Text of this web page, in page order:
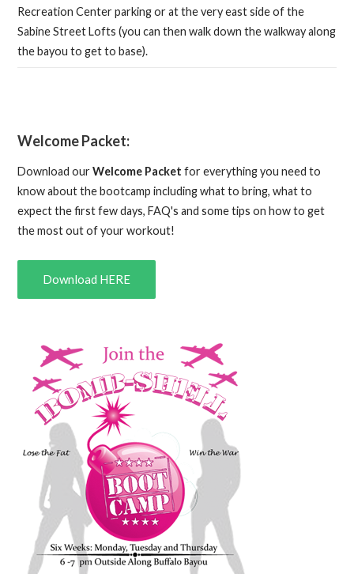
Recreation Center parking or at the very east side of the
Sabine Street Lofts (you can then walk down the walkway along
the bayou to get to base).
Welcome Packet:
Download ourWelcome Packet for everything you need to
know about the bootcamp including what to bring, what to
expect the first few days, FAQ's and some tips on how to get
the most out of your workout!
Download HERE